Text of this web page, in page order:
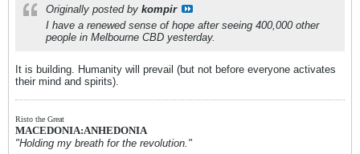
that reference to published links are provided
only to assist the viewer to gain more
information on the subject. None of the
publishers of those links have any input or
production team. None approached us for
assistance and none were approached by us.
We thank viewers for your encouragement
and constructive criticism. Time and resource
to produce a video that looks closely at
evidence of financial incentives offered to
Originally posted by kompir
I have a renewed sense of hope after seeing 400,000 other
people in Melbourne CBD yesterday.
It is building. Humanity will prevail (but not before everyone activates
their mind and spirits).
Risto the Great
MACEDONIA:ANHEDONIA
"Holding my breath for the revolution."